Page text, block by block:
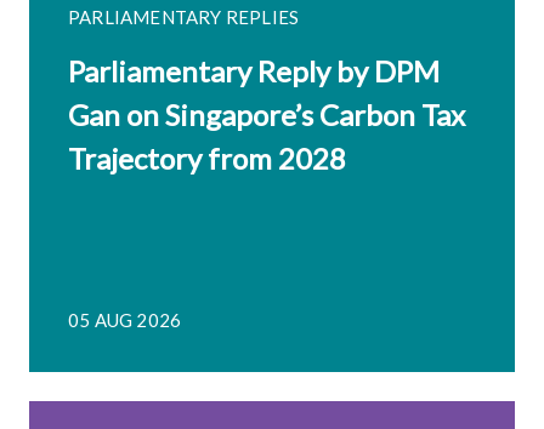
PARLIAMENTARY REPLIES
Parliamentary Reply by DPM
Gan on Singapore’s Carbon Tax
Trajectory from 2028
05 AUG 2026